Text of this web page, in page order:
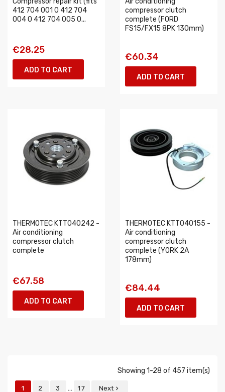
412 704 001 0 412 704
004 0 412 704 005 0...
€28.25
ADD TO CART
compressor clutch
complete (FORD
FS15/FX15 8PK 130mm)
€60.34
ADD TO CART
THERMOTEC KTT040242 -
Air conditioning
compressor clutch
complete
€67.58
ADD TO CART
THERMOTEC KTT040155 -
Air conditioning
compressor clutch
complete (YORK 2A
178mm)
€84.44
ADD TO CART
Showing 1-28 of 457 item(s)
1 2 3 … 17 Next 